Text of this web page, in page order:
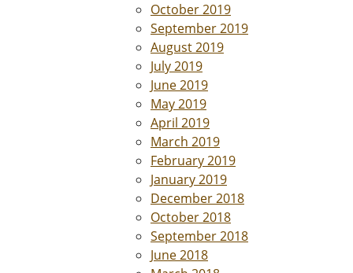
October 2019
September 2019
August 2019
July 2019
June 2019
May 2019
April 2019
March 2019
February 2019
January 2019
December 2018
October 2018
September 2018
June 2018